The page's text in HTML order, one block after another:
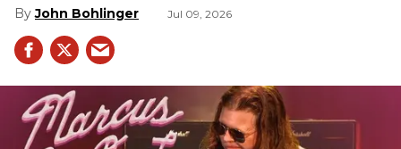
John Bohlinger Jul 09, 2026